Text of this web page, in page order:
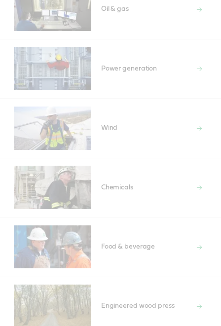
Oil & gas
Power generation
Wind
Chemicals
Food & beverage
Engineered wood press